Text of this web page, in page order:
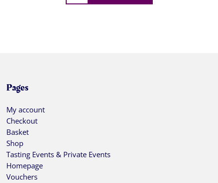
Pages
My account
Checkout
Basket
Shop
Tasting Events & Private Events
Homepage
Vouchers